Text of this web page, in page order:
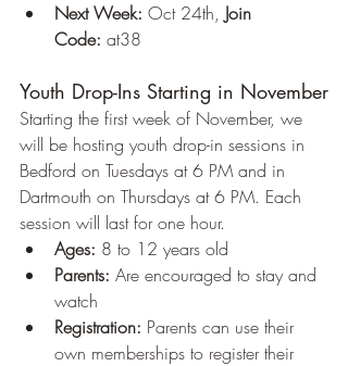
Next Week: Oct 24th, Join
Code: at38
Youth Drop-Ins Starting in November
Starting the first week of November, we
will be hosting youth drop-in sessions in
Bedford on Tuesdays at 6 PM and in
Dartmouth on Thursdays at 6 PM. Each
session will last for one hour.
Ages: 8 to 12 years old
Parents: Are encouraged to stay and
watch
Registration: Parents can use their
own memberships to register their